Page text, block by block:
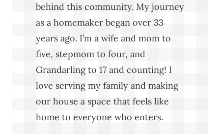
behind this community. My journey
as a homemaker began over 33
years ago. I’m a wife and mom to
five, stepmom to four, and
Grandarling to 17 and counting! I
love serving my family and making
our house a space that feels like
home to everyone who enters.